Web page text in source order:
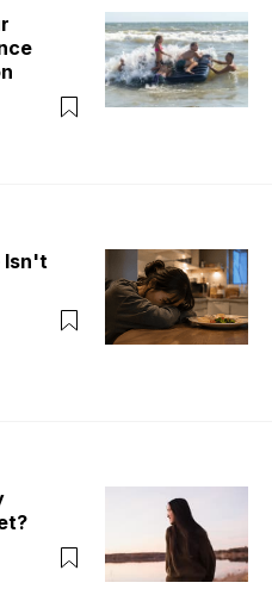
Isn't